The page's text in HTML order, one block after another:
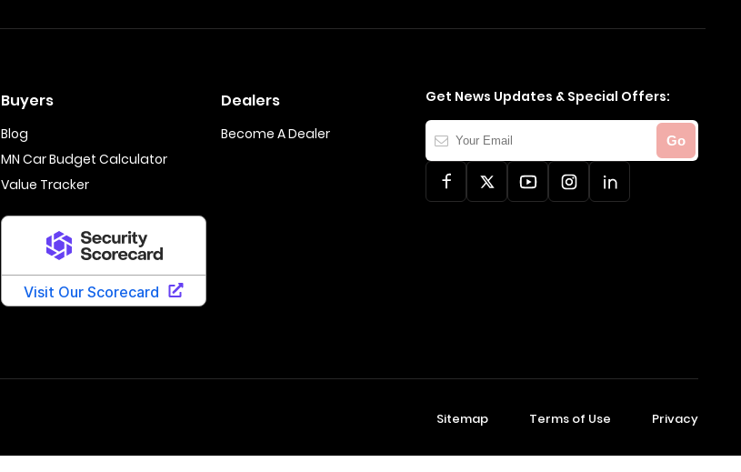
Buyers
Blog
MN Car Budget Calculator
Value Tracker
Dealers
Become A Dealer
Get News Updates & Special Offers:
Your
Email
Go
Sitemap Terms of Use Privacy